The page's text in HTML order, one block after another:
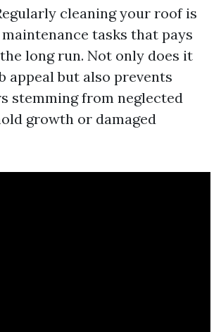
cleaning your roof is
tasks that pays
long run. Not only does it
appeal but also prevents
stemming from neglected
growth or damaged